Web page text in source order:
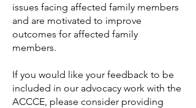
issues facing affected family members
and are motivated to improve
outcomes for affected family
members.
If you would like your feedback to be
included in our advocacy work with the
ACCCE, please consider providing